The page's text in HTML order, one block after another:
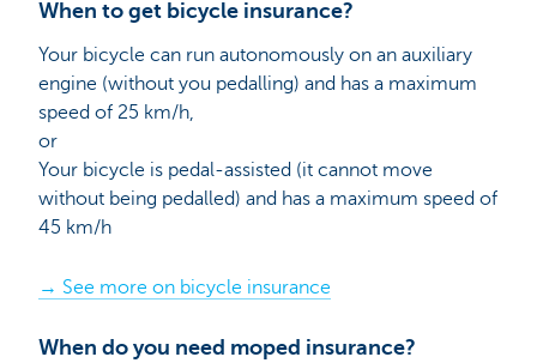
When to get bicycle insurance?
Your bicycle can run autonomously on an auxiliary
engine (without you pedalling) and has a maximum
speed of 25 km/h,
or
Your bicycle is pedal-assisted (it cannot move
without being pedalled) and has a maximum speed of
45 km/h
→ See more on bicycle insurance
When do you need moped insurance?